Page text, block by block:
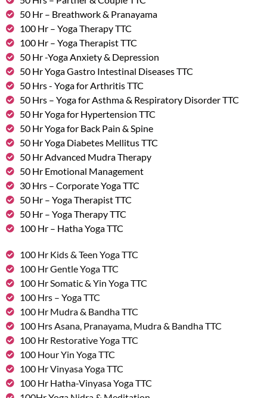
50 Hr – Breathwork & Pranayama
100 Hr – Yoga Therapy TTC
100 Hr – Yoga Therapist TTC
50 Hr -Yoga Anxiety & Depression
50 Hr Yoga Gastro Intestinal Diseases TTC
50 Hrs - Yoga for Arthritis TTC
50 Hrs – Yoga for Asthma & Respiratory Disorder TTC
50 Hr Yoga for Hypertension TTC
50 Hr Yoga for Back Pain & Spine
50 Hr Yoga Diabetes Mellitus TTC
50 Hr Advanced Mudra Therapy
50 Hr Emotional Management
30 Hrs – Corporate Yoga TTC
50 Hr – Yoga Therapist TTC
50 Hr – Yoga Therapy TTC
100 Hr – Hatha Yoga TTC
100 Hr Kids & Teen Yoga TTC
100 Hr Gentle Yoga TTC
100 Hr Somatic & Yin Yoga TTC
100 Hrs – Yoga TTC
100 Hr Mudra & Bandha TTC
100 Hrs Asana, Pranayama, Mudra & Bandha TTC
100 Hr Restorative Yoga TTC
100 Hour Yin Yoga TTC
100 Hr Vinyasa Yoga TTC
100 Hr Hatha-Vinyasa Yoga TTC